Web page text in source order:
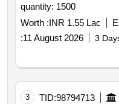
quantity: 1500
Worth :INR 1.55 Lac
:11 August 2026 3
3 TID:98794713